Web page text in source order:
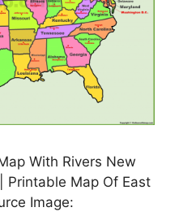
With Rivers New
Printable Map Of East
Image: